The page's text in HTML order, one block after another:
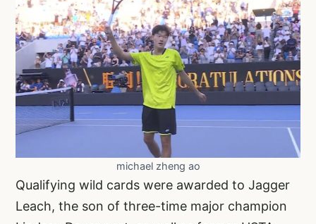
michael zheng ao
Qualifying wild cards were awarded to Jagger
Leach, the son of three-time major champion